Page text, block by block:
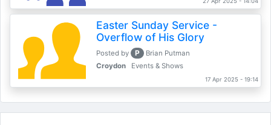
Easter Sunday Service -
Overflow of His Glory
Posted by P
Brian Putman
Croydon
Events & Shows
17 Apr 2025 - 19:14